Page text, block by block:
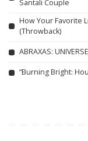
Santali Couple
How Your Favorite
(Throwback)
ABRAXAS:
“Burning Bright: